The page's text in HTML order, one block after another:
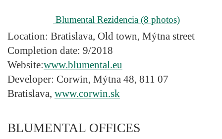
Blumental Rezidencia (8 photos)
Location: Bratislava, Old town, Mýtna street
Completion date: 9/2018
Website:www.blumental.eu
Developer: Corwin, Mýtna 48, 811 07
Bratislava, www.corwin.sk
BLUMENTAL OFFICES